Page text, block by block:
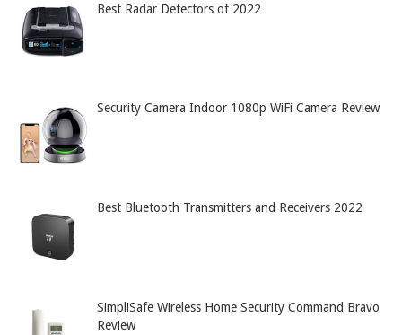
Best Radar Detectors of 2022
Security Camera Indoor 1080p WiFi Camera Review
Best Bluetooth Transmitters and Receivers 2022
SimpliSafe Wireless Home Security Command Bravo
Review